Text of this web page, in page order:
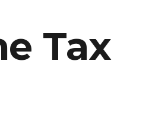
Tax